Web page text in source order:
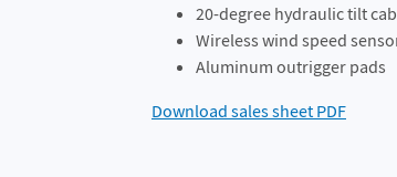
20-degree hydraulic tilt cab
Wireless wind speed
Aluminum outrigger pads
Download sales sheet PDF